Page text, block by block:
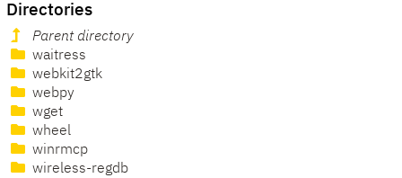
Directories
Parent directory
waitress
webkit2gtk
webpy
wget
wheel
winrmcp
wireless-regdb